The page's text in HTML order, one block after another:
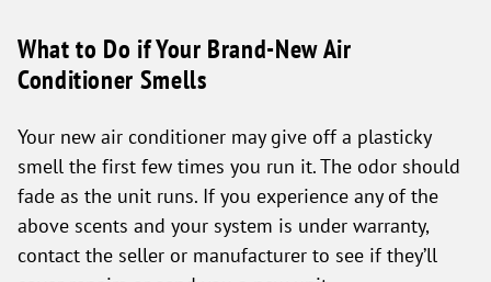
What to Do if Your Brand-New Air
Conditioner Smells
Your new air conditioner may give off a plasticky
smell the first few times you run it. The odor should
fade as the unit runs. If you experience any of the
above scents and your system is under warranty,
contact the seller or manufacturer to see if they’ll